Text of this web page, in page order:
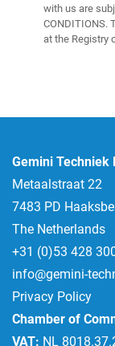
with us are
CONDITIONS.
at the Registry
Gemini Techniek
Metaalstraat 22
7483 PD
The Netherlands
+31 (0)53 428
info@gemini-
Privacy Policy
Chamber of
VAT: NL